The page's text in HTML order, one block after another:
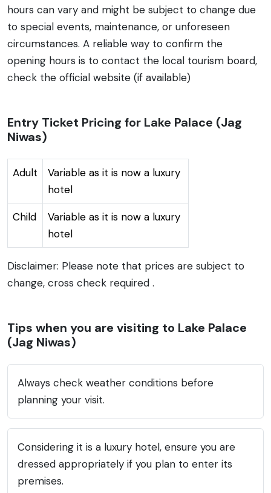
hours can vary and might be subject to change due
to special events, maintenance, or unforeseen
circumstances. A reliable way to confirm the
opening hours is to contact the local tourism board,
check the official website (if available)
Entry Ticket Pricing for Lake Palace (Jag
Niwas)
Adult
Variable as it is now a luxury
hotel
Child
Variable as it is now a luxury
hotel
Disclaimer: Please note that prices are subject to
change, cross check required .
Tips when you are visiting to Lake Palace
(Jag Niwas)
Always check weather conditions before
planning your visit.
Considering it is a luxury hotel, ensure you are
dressed appropriately if you plan to enter its
premises.